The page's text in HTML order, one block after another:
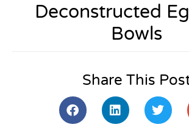
Deconstructed
Bowls
Share This